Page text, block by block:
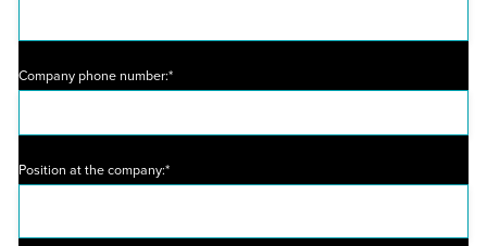
Company phone number:*
Position at the company:*